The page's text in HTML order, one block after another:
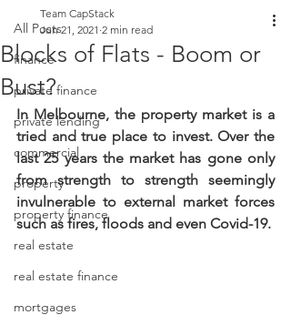
All Posts
finance
private finance
private lending
commercial
property
property finance
real estate
real estate finance
mortgages
Blocks of Flats - Boom or
Bust?
Team CapStack
Jun 21, 2021 2 min read
In Melbourne, the property market is a
tried and true place to invest. Over the
last 25 years the market has gone only
from strength to strength seemingly
invulnerable to external market forces
such as fires, floods and even Covid-19.